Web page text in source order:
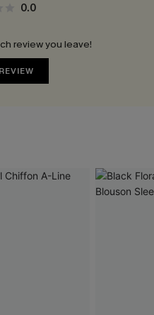
0.0
review you leave!